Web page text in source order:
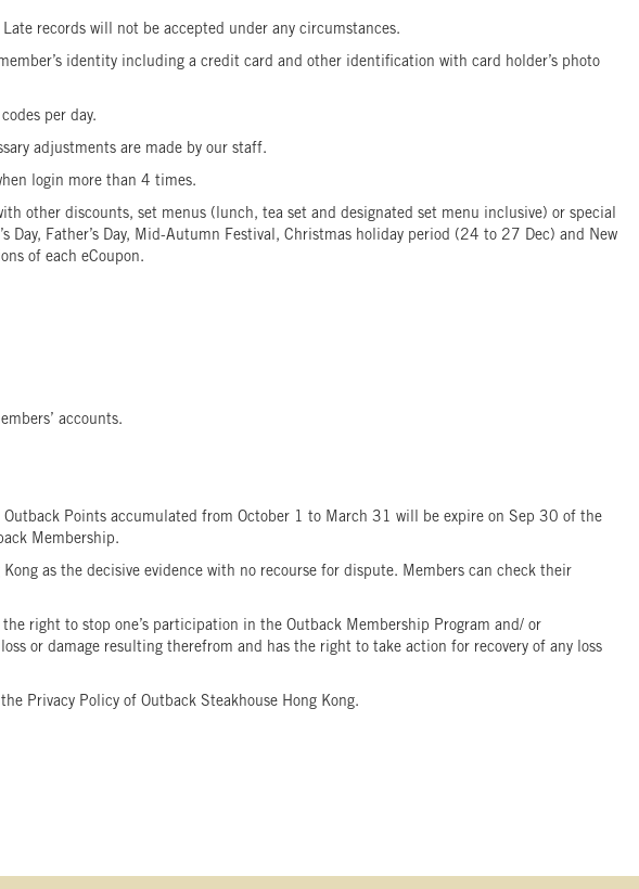
records will not be accepted under any circumstances.
identity including a credit card and other identification with card holder’s photo
per day.
adjustments are made by our staff.
login more than 4 times.
other discounts, set menus (lunch, tea set and designated set menu inclusive) or special
Father’s Day, Mid-Autumn Festival, Christmas holiday period (24 to 27 Dec) and New
of each eCoupon.
accounts.
Points accumulated from October 1 to March 31 will be expire on Sep 30 of the
Membership.
as the decisive evidence with no recourse for dispute. Members can check their
right to stop one’s participation in the Outback Membership Program and/ or
or damage resulting therefrom and has the right to take action for recovery of any loss
Privacy Policy of Outback Steakhouse Hong Kong.